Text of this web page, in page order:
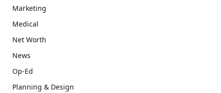
Marketing
Medical
Net Worth
News
Op-Ed
Planning & Design